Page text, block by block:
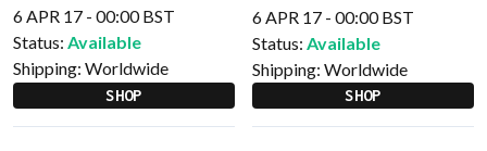
6 APR 17 - 00:00 BST
Status: Available
Shipping: Worldwide
SHOP
6 APR 17 - 00:00 BST
Status: Available
Shipping: Worldwide
SHOP